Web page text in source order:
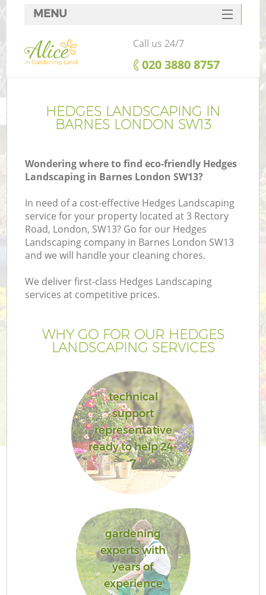
HEDGES LANDSCAPING IN
BARNES LONDON SW13
Wondering where to find eco-friendly Hedges
Landscaping in Barnes London SW13?
In need of a cost-effective Hedges Landscaping
service for your property located at 3 Rectory
Road, London, SW13? Go for our Hedges
Landscaping company in Barnes London SW13
and we will handle your cleaning chores.
We deliver first-class Hedges Landscaping
services at competitive prices.
WHY GO FOR OUR HEDGES
LANDSCAPING SERVICES
technical
support
representative
ready to help 24-
7
gardening
experts with
years of
experience
MENU
SERVICES
HOME
FAQ
CONTACTS
Call us 24/7
‎020 3880 8757